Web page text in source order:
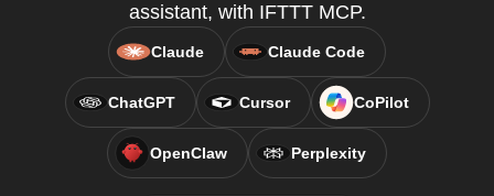
assistant, with IFTTT MCP.
Claude Claude Code
ChatGPT Cursor CoPilot
OpenClaw Perplexity